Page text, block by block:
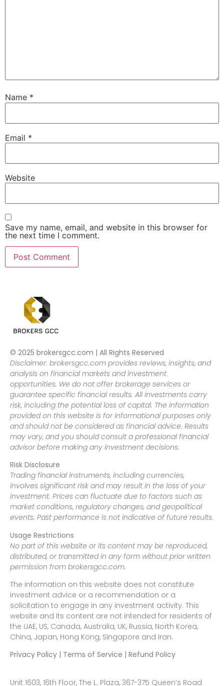
Name *
Email *
Website
Save my name, email, and website in this browser for
the next time I comment.
© 2025 brokersgcc.com | All Rights Reserved
Disclaimer: brokersgcc.com provides reviews, insights, and
analysis on financial markets and investment
opportunities. We do not offer brokerage services or
guarantee specific financial results. All investments carry
risk, including the potential loss of capital. The information
provided on this website is for informational purposes only
and should not be considered as financial advice. Results
may vary, and you should consult a professional financial
advisor before making any investment decisions.
Risk Disclosure
Trading financial instruments, including currencies,
involves significant risk and may result in the loss of your
investment. Prices can fluctuate due to factors such as
market conditions, regulatory changes, and geopolitical
events. Past performance is not indicative of future results.
Usage Restrictions
No part of this website or its content may be reproduced,
distributed, or transmitted in any form without prior written
permission from brokersgcc.com.
The information on this website does not constitute
investment advice or a recommendation or a
solicitation to engage in any investment activity. This
website and its content are not intended for residents of
the UAE, US, Canada, Australia, UK, Russia, North Korea,
China, Japan, Hong Kong, Singapore and Iran.
Privacy Policy | Terms of Service | Refund Policy
Unit 1603, 16th Floor, The L. Plaza, 367-375 Queen’s Road